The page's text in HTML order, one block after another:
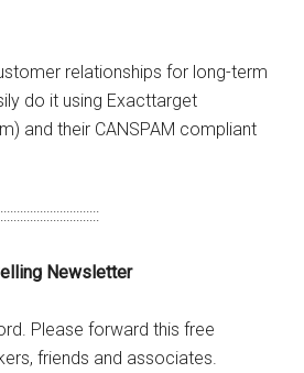
relationships for long-term
do it using Exacttarget
and their CANSPAM compliant
Newsletter
Please forward this free
friends and associates.